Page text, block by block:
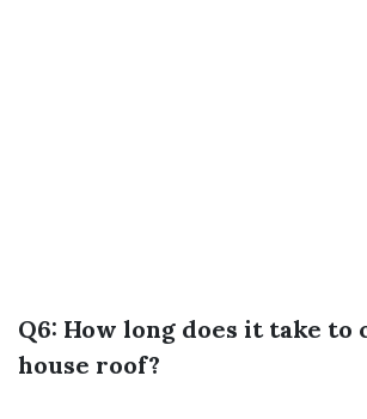
Q6: How long does it take to
house roof?